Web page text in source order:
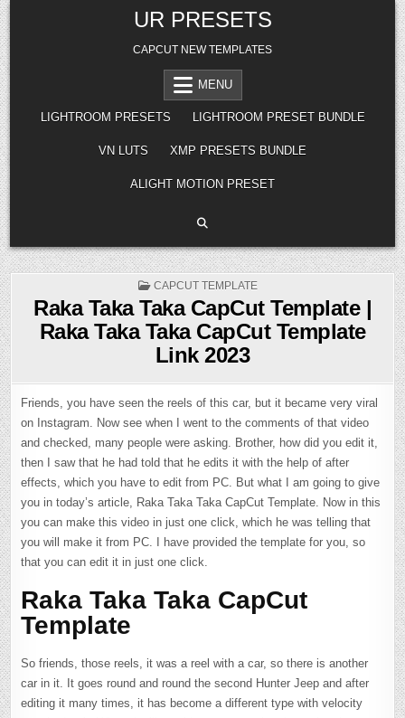
Skip
to
content
UR PRESETS
CAPCUT NEW TEMPLATES
MENU
LIGHTROOM PRESETS LIGHTROOM PRESET BUNDLE
VN LUTS XMP PRESETS BUNDLE
ALIGHT MOTION PRESET
POSTED
CAPCUT TEMPLATE
Raka Taka Taka CapCut Template |
Raka Taka Taka CapCut Template
Link 2023
Friends, you have seen the reels of this car, but it became very viral
on Instagram. Now see when I went to the comments of that video
and checked, many people were asking. Brother, how did you edit it,
then I saw that he had told that he edits it with the help of after
effects, which you have to edit from PC. But what I am going to give
you in today’s article, Raka Taka Taka CapCut Template. Now in this
you can make this video in just one click, which he was telling that
you will make it from PC. I have provided the template for you, so
that you can edit it in just one click.
Raka Taka Taka CapCut
Template
So friends, those reels, it was a reel with a car, so there is another
car in it. It goes round and round the second Hunter Jeep and after
editing it many times, it has become a different type with velocity